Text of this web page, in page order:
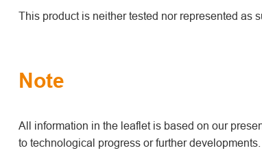
This product is neither tested nor represented as
Note
All information in the leaflet is based on our
to technological progress or further